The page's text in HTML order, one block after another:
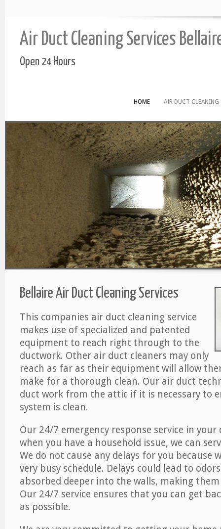
Air Duct Cleaning Services
Open 24 Hours
HOME AIR DUCT CLEANING
Bellaire Air Duct Cleaning Services
This companies air duct cleaning service
makes use of specialized and patented
equipment to reach right through to the
ductwork. Other air duct cleaners may only
reach as far as their equipment will allow
make for a thorough clean. Our air duct
duct work from the attic if it is necessary to
system is clean.
Our 24/7 emergency response service in
when you have a household issue, we can
We do not cause any delays for you because
very busy schedule. Delays could lead to
absorbed deeper into the walls, making
Our 24/7 service ensures that you can get
as possible.